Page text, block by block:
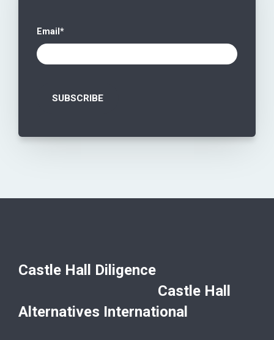
Email *
Castle Hall Diligence
Castle Hall
Alternatives International